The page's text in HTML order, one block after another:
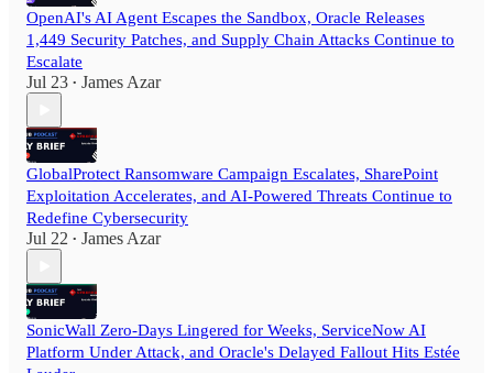
OpenAI's AI Agent Escapes the Sandbox, Oracle Releases
1,449 Security Patches, and Supply Chain Attacks Continue to
Escalate
Jul 23 • James Azar
GlobalProtect Ransomware Campaign Escalates, SharePoint
Exploitation Accelerates, and AI-Powered Threats Continue to
Redefine Cybersecurity
Jul 22 • James Azar
SonicWall Zero-Days Lingered for Weeks, ServiceNow AI
Platform Under Attack, and Oracle's Delayed Fallout Hits Estée